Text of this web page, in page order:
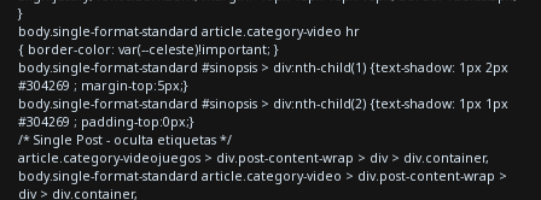
}
body.single-format-standard article.category-video hr
{ border-color: var(--celeste)!important; }
body.single-format-standard #sinopsis > div:nth-child(1) {text-shadow: 1px 2px
#304269 ; margin-top:5px;}
body.single-format-standard #sinopsis > div:nth-child(2) {text-shadow: 1px 1px
#304269 ; padding-top:0px;}
/* Single Post - oculta etiquetas */
article.category-videojuegos > div.post-content-wrap > div > div.container,
body.single-format-standard article.category-video > div.post-content-wrap >
div > div.container,